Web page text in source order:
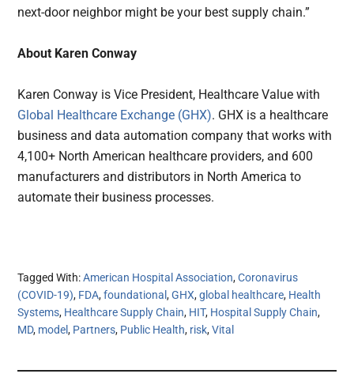
next-door neighbor might be your best supply chain.”
About Karen Conway
Karen Conway is Vice President, Healthcare Value with
Global Healthcare Exchange (GHX). GHX is a healthcare
business and data automation company that works with
4,100+ North American healthcare providers, and 600
manufacturers and distributors in North America to
automate their business processes.
Tagged With:American Hospital Association,Coronavirus
(COVID-19), FDA,foundational,GHX,global healthcare, Health
Systems, Healthcare Supply Chain, HIT, Hospital Supply Chain,
MD, model, Partners, Public Health, risk,Vital